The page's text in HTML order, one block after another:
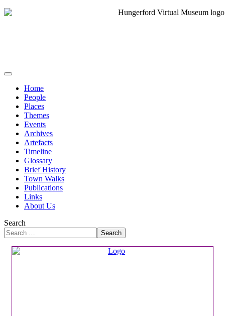
Home
People
Places
Themes
Events
Archives
Artefacts
Timeline
Glossary
Brief History
Town Walks
Publications
Links
About Us
Search
Search